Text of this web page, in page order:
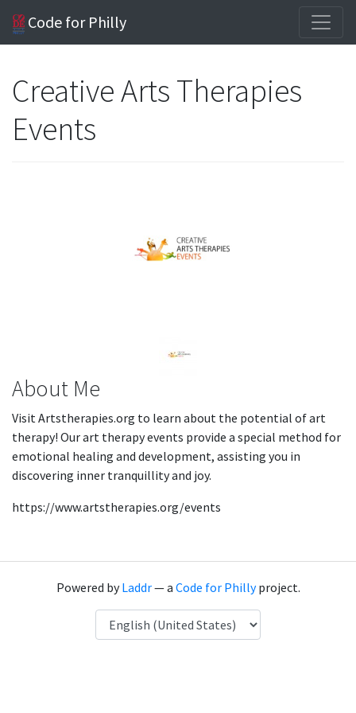
Code for Philly
Creative Arts Therapies
Events
About Me
Visit Artstherapies.org to learn about the potential of art
therapy! Our art therapy events provide a special method for
emotional healing and development, assisting you in
discovering inner tranquillity and joy.
https://www.artstherapies.org/events
Powered byLaddr— a Code for Phillyproject.
Language